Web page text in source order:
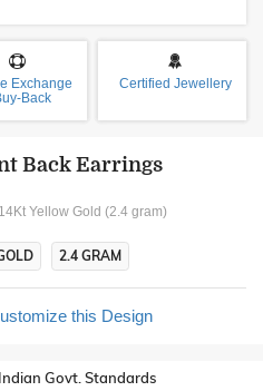
Exchange
Back
Certified Jewellery
Back Earrings
Yellow Gold (2.4 gram)
2.4 GRAM
this Design
Govt. Standards